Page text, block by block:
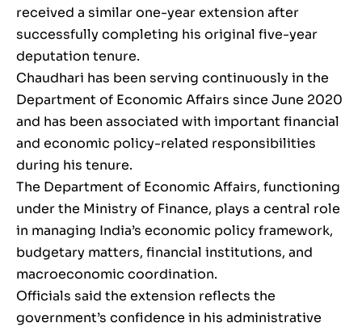
received a similar one-year extension after
successfully completing his original five-year
deputation tenure.
Chaudhari has been serving continuously in the
Department of Economic Affairs since June 2020
and has been associated with important financial
and economic policy-related responsibilities
during his tenure.
The Department of Economic Affairs, functioning
under the Ministry of Finance, plays a central role
in managing India’s economic policy framework,
budgetary matters, financial institutions, and
macroeconomic coordination.
Officials said the extension reflects the
government’s confidence in his administrative